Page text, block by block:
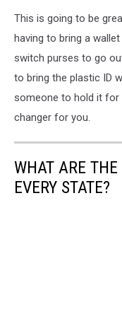
This is going to be
having to bring a
switch purses to go
to bring the plastic ID
someone to hold it for
changer for you.
WHAT ARE
EVERY STATE?